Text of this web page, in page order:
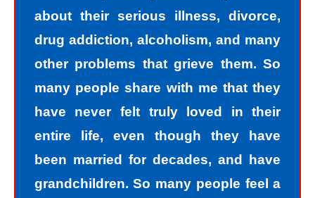
about their serious illness, divorce,
drug addiction, alcoholism, and many
other problems that grieve them. So
many people share with me that they
have never felt truly loved in their
entire life, even though they have
been married for decades, and have
grandchildren. So many people feel a